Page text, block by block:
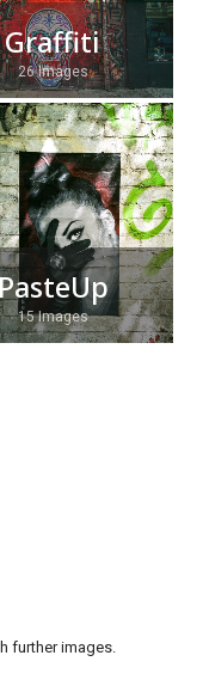
Graffiti
26 Images
15 Images
further images.